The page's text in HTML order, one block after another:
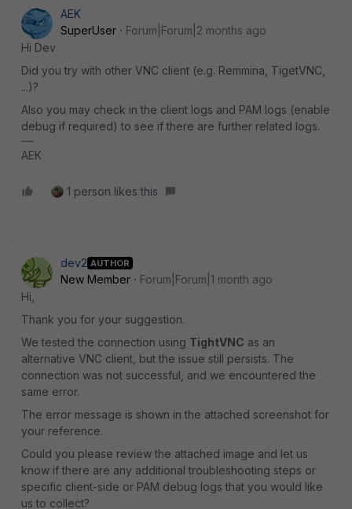
AEK
SuperUser
Forum|Forum|2 months ago
Hi Dev
Did you try with other VNC client (e.g. Remmina, TigetVNC,
...)?
Also you may check in the client logs and PAM logs (enable
debug if required) to see if there are further related logs.
AEK
1 person likes this
dev2 AUTHOR
New Member
Forum|Forum|1 month ago
Hi,
Thank you for your suggestion.
We tested the connection using TightVNC as an
alternative VNC client, but the issue still persists. The
connection was not successful, and we encountered the
same error.
The error message is shown in the attached screenshot for
your reference.
Could you please review the attached image and let us
know if there are any additional troubleshooting steps or
specific client-side or PAM debug logs that you would like
us to collect?